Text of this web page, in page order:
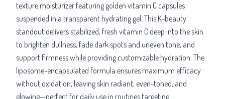
texture moisturizer featuring golden vitamin C capsules
suspended in a transparent hydrating gel. This K-beauty
standout delivers stabilized, fresh vitamin C deep into the skin
to brighten dullness, fade dark spots and uneven tone, and
support firmness while providing customizable hydration. The
liposome-encapsulated formula ensures maximum efficacy
without oxidation, leaving skin radiant, even-toned, and
glowing—perfect for daily use in routines targeting